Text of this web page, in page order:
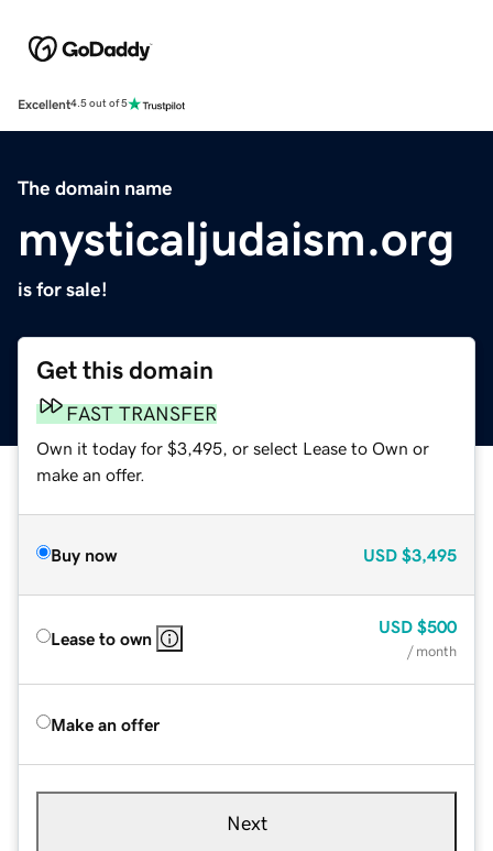
Excellent4.5 out of 5
The domain name
mysticaljudaism.org
is for sale!
Get this domain
FAST TRANSFER
Own it today for $3,495, or select Lease to Own or
make an offer.
Buy now USD $3,495
Lease to own
USD $500
/ month
Make an offer
Next